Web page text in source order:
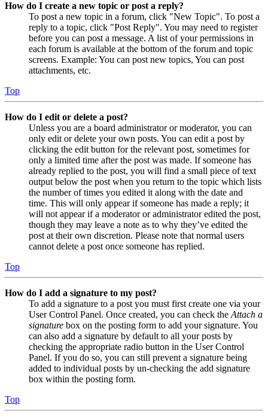
How do I create a new topic or post a reply?
To post a new topic in a forum, click "New Topic". To post a
reply to a topic, click "Post Reply". You may need to register
before you can post a message. A list of your permissions in
each forum is available at the bottom of the forum and topic
screens. Example: You can post new topics, You can post
attachments, etc.
Top
How do I edit or delete a post?
Unless you are a board administrator or moderator, you can
only edit or delete your own posts. You can edit a post by
clicking the edit button for the relevant post, sometimes for
only a limited time after the post was made. If someone has
already replied to the post, you will find a small piece of text
output below the post when you return to the topic which lists
the number of times you edited it along with the date and
time. This will only appear if someone has made a reply; it
will not appear if a moderator or administrator edited the post,
though they may leave a note as to why they’ve edited the
post at their own discretion. Please note that normal users
cannot delete a post once someone has replied.
Top
How do I add a signature to my post?
To add a signature to a post you must first create one via your
User Control Panel. Once created, you can check the Attach a
signature box on the posting form to add your signature. You
can also add a signature by default to all your posts by
checking the appropriate radio button in the User Control
Panel. If you do so, you can still prevent a signature being
added to individual posts by un-checking the add signature
box within the posting form.
Top